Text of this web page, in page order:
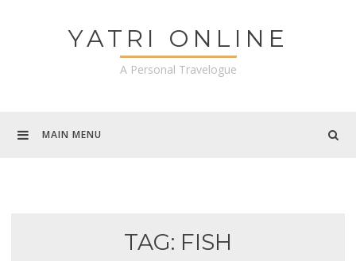
YATRI ONLINE
A Personal Travelogue
MAIN MENU
TAG: FISH